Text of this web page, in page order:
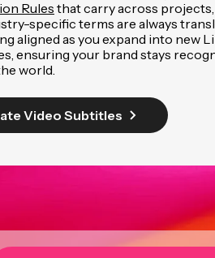
Rulesthat carry across
specific terms are always
aligned as you expand into new
ensuring your brand stays
world.
Video Subtitles